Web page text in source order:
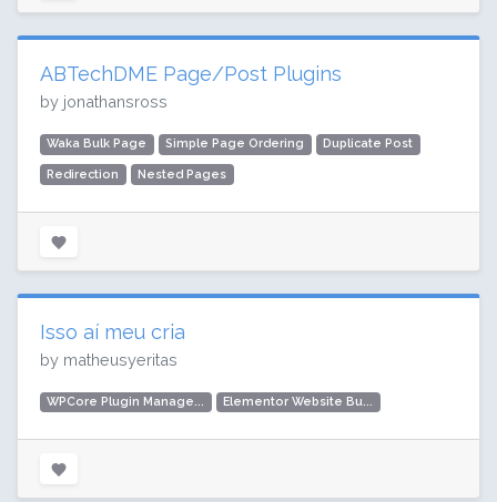
ABTechDME Page/Post Plugins
by jonathansross
Waka Bulk Page Simple Page Ordering Duplicate Post
Redirection Nested Pages
Isso aí meu cria
by matheusyeritas
WPCore Plugin Manage... Elementor Website Bu...